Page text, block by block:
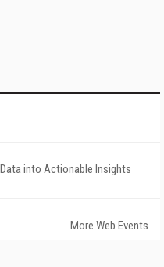
into Actionable Insights
More Web Events